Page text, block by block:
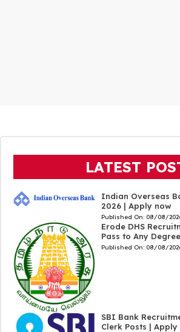
LATEST
Indian Overseas
2026 | Apply now
Published On: 08/08/
Erode DHS
Pass to Any
Published On: 08/08/
SBI Bank
Clerk Posts | Apply